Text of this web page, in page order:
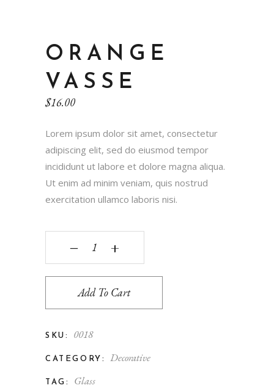
ORANGE
VASSE
$16.00
Lorem ipsum dolor sit amet, consectetur
adipiscing elit, sed do eiusmod tempor
incididunt ut labore et dolore magna aliqua.
Ut enim ad minim veniam, quis nostrud
exercitation ullamco laboris nisi.
‒ +
Add To Cart
SKU: 0018
CATEGORY: Decorative
TAG: Glass